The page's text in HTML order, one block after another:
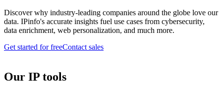
Discover why industry-leading companies around the globe love our
data. IPinfo's accurate insights fuel use cases from cybersecurity,
data enrichment, web personalization, and much more.
Get started for freeContact sales
Our IP tools